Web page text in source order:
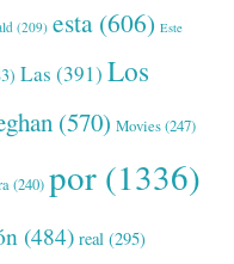
(209) esta (606) Este
Las (391) Los
(570) Movies(247)
(240) por (1336)
(484) real (295)